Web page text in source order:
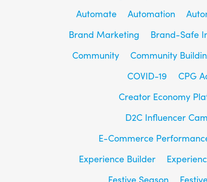
Automate
Automation
Brand Marketing
Brand-Safe
Community
Community
COVID-19
CPG
Creator Economy
D2C Influencer
E-Commerce
Experience Builder
Festive Season